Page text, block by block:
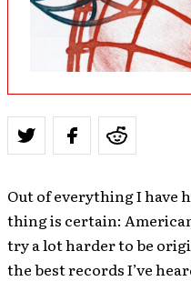
Out of everything I have
thing is certain:
try a lot harder to be
the best records I’ve